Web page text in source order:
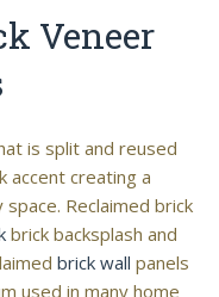
Veneer
is split and reused
accent creating a
Reclaimed brick
brick backsplash and
brick wall panels
used in many home